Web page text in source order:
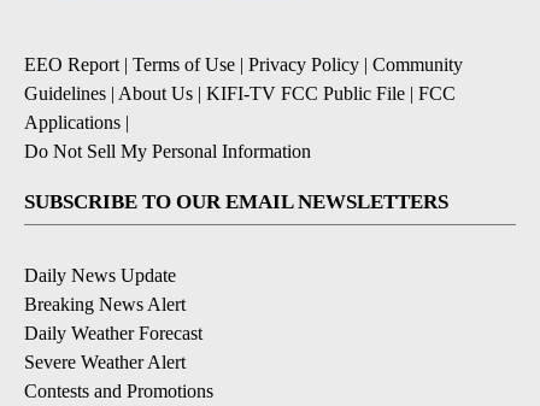
EEO Report| Terms of Use | Privacy Policy | Community
Guidelines | About Us | KIFI-TV FCC Public File | FCC
Applications |
Do Not Sell My Personal Information
SUBSCRIBE TO OUR EMAIL NEWSLETTERS
Daily News Update
Breaking News Alert
Daily Weather Forecast
Severe Weather Alert
Contests and Promotions